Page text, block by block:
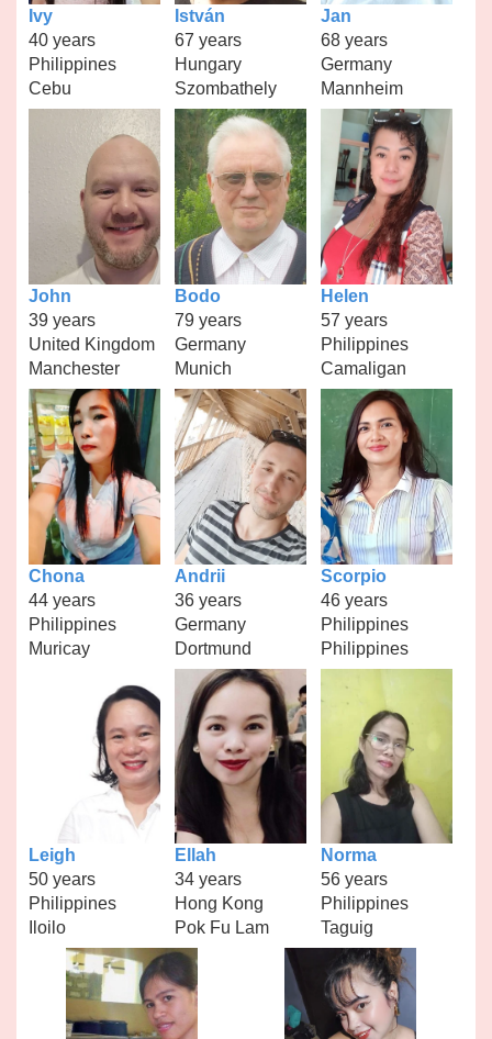
Ivy
40 years
Philippines
Cebu
István
67 years
Hungary
Szombathely
Jan
68 years
Germany
Mannheim
John
39 years
United Kingdom
Manchester
Bodo
79 years
Germany
Munich
Helen
57 years
Philippines
Camaligan
Chona
44 years
Philippines
Muricay
Andrii
36 years
Germany
Dortmund
Scorpio
46 years
Philippines
Philippines
Leigh
50 years
Philippines
Iloilo
Ellah
34 years
Hong Kong
Pok Fu Lam
Norma
56 years
Philippines
Taguig